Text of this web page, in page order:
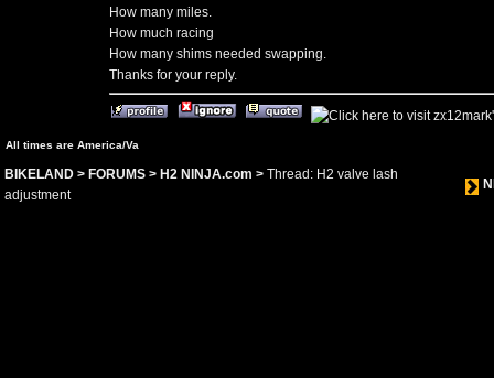
How many miles.
How much racing
How many shims needed swapping.
Thanks for your reply.
All times are America/Va
BIKELAND > FORUMS > H2 NINJA.com > Thread: H2 valve lash
adjustment